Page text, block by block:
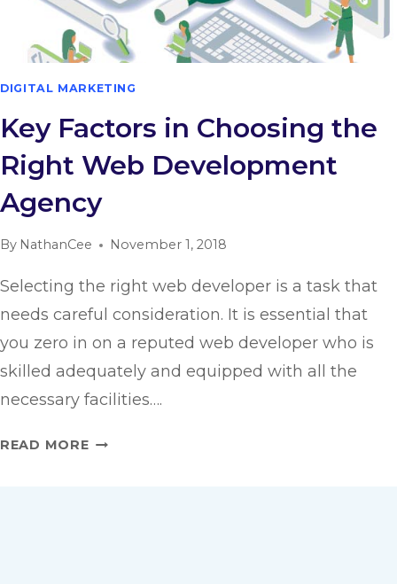
DIGITAL MARKETING
Key Factors in Choosing the
Right Web Development
Agency
By NathanCee November 1, 2018
Selecting the right web developer is a task that
needs careful consideration. It is essential that
you zero in on a reputed web developer who is
skilled adequately and equipped with all the
necessary facilities….
READ MOREKEY